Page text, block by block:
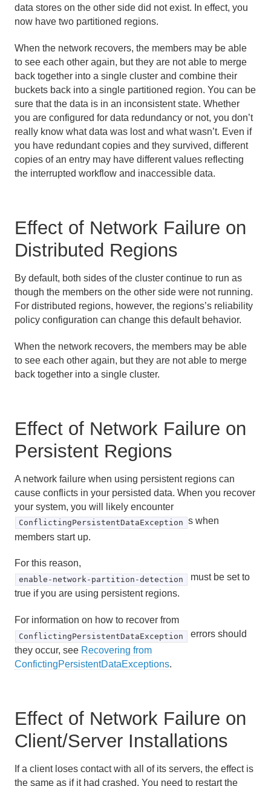
data stores on the other side did not exist. In effect, you
now have two partitioned regions.
When the network recovers, the members may be able
to see each other again, but they are not able to merge
back together into a single cluster and combine their
buckets back into a single partitioned region. You can be
sure that the data is in an inconsistent state. Whether
you are configured for data redundancy or not, you don’t
really know what data was lost and what wasn’t. Even if
you have redundant copies and they survived, different
copies of an entry may have different values reflecting
the interrupted workflow and inaccessible data.
Effect of Network Failure on
Distributed Regions
By default, both sides of the cluster continue to run as
though the members on the other side were not running.
For distributed regions, however, the regions’s reliability
policy configuration can change this default behavior.
When the network recovers, the members may be able
to see each other again, but they are not able to merge
back together into a single cluster.
Effect of Network Failure on
Persistent Regions
A network failure when using persistent regions can
cause conflicts in your persisted data. When you recover
your system, you will likely encounter
ConflictingPersistentDataException s when
members start up.
For this reason,
enable-network-partition-detection
must be set to
true if you are using persistent regions.
For information on how to recover from
ConflictingPersistentDataException
errors should
they occur, see Recovering from
ConfictingPersistentDataExceptions.
Effect of Network Failure on
Client/Server Installations
If a client loses contact with all of its servers, the effect is
the same as if it had crashed. You need to restart the